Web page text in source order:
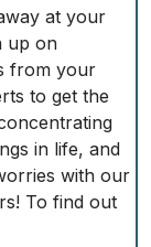
at your
up on
from your
to get the
in life, and
with our
To find out